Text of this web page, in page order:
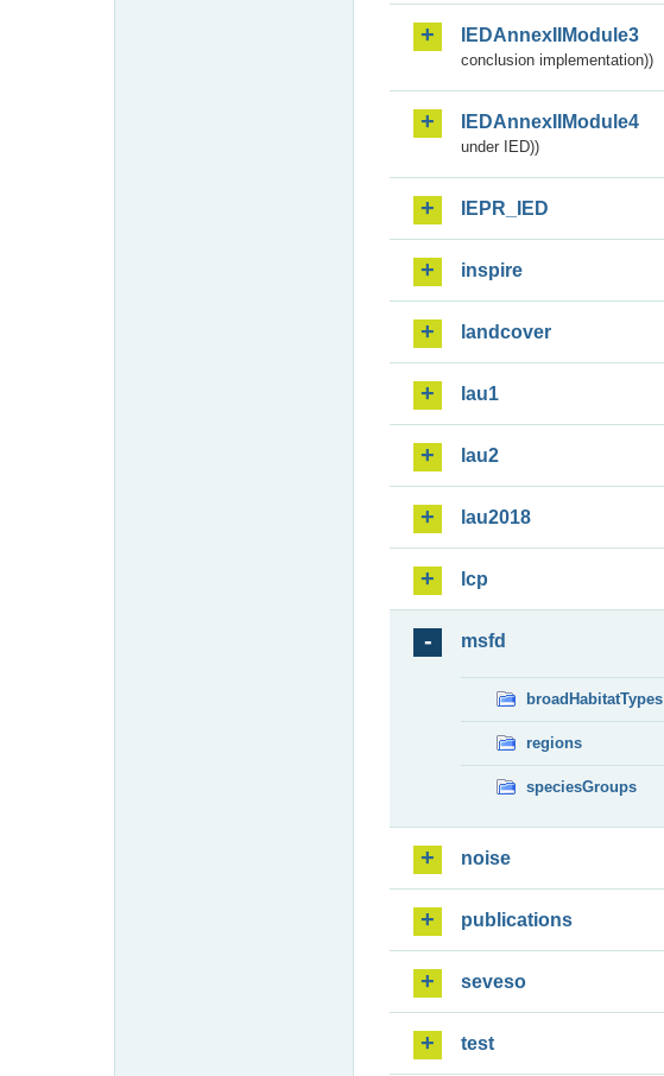
IEDAnnexIIModule3
conclusion implementation))
IEDAnnexIIModule4
under IED))
IEPR_IED
inspire
landcover
lau1
lau2
lau2018
lcp
msfd
broadHabitatTypes
regions
speciesGroups
noise
publications
seveso
test